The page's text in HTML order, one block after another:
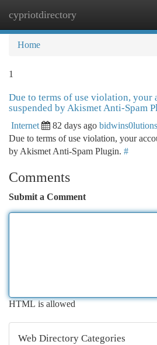
cypriotdirectory
Home
1
Due to terms of use violation, your
suspended by Akismet Anti-Spam
Internet 82 days ago bidwins0lutions
Due to terms of use violation, your
by Akismet Anti-Spam Plugin. #
Comments
Submit a Comment
HTML is allowed
Web Directory Categories